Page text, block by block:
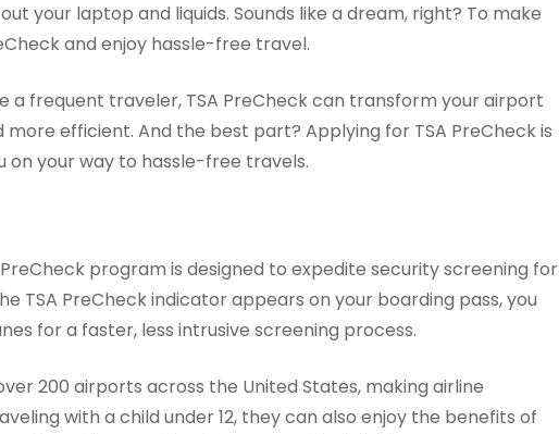
your laptop and liquids. Sounds like a dream, right? To make
and enjoy hassle-free travel.
a frequent traveler, TSA PreCheck can transform your airport
efficient. And the best part? Applying for TSA PreCheck is
your way to hassle-free travels.
program is designed to expedite security screening for
TSA PreCheck indicator appears on your boarding pass, you
for a faster, less intrusive screening process.
200 airports across the United States, making airline
with a child under 12, they can also enjoy the benefits of